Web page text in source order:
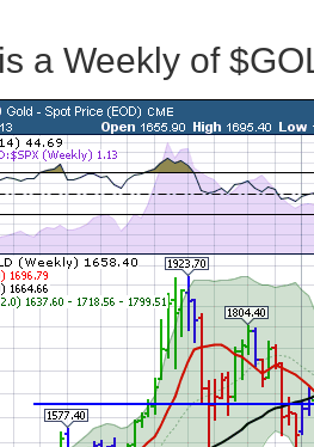
a Weekly of